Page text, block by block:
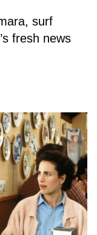
surf
fresh news